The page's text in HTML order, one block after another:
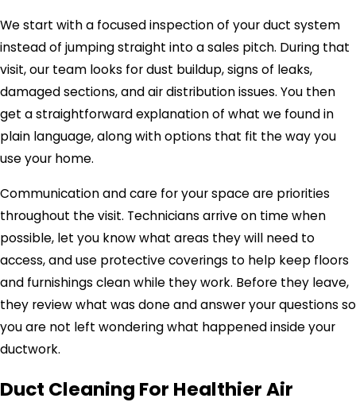
We start with a focused inspection of your duct system
instead of jumping straight into a sales pitch. During that
visit, our team looks for dust buildup, signs of leaks,
damaged sections, and air distribution issues. You then
get a straightforward explanation of what we found in
plain language, along with options that fit the way you
use your home.
Communication and care for your space are priorities
throughout the visit. Technicians arrive on time when
possible, let you know what areas they will need to
access, and use protective coverings to help keep floors
and furnishings clean while they work. Before they leave,
they review what was done and answer your questions so
you are not left wondering what happened inside your
ductwork.
Duct Cleaning For Healthier Air